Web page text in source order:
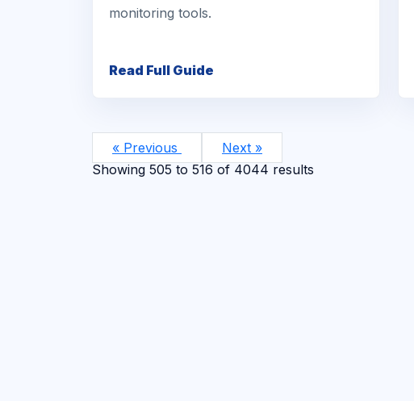
monitoring tools.
Read Full Guide
« Previous
Next »
Showing 505 to 516 of 4044 results